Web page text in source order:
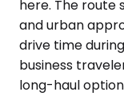
here. The route
and urban
drive time
business
long-haul